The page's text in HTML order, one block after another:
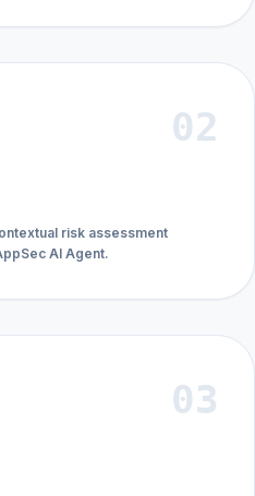
02
risk assessment
AI Agent.
03